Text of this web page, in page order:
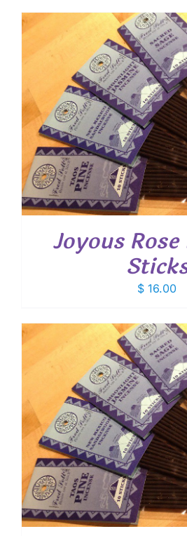
Joyous
$ 16.00